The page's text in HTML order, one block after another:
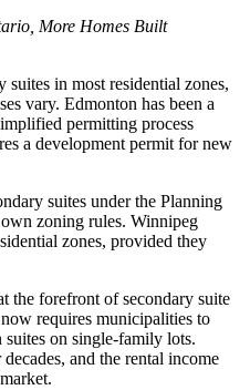
More Homes Built
suites in most residential zones,
vary. Edmonton has been a
permitting process
a development permit for new
suites under the Planning
zoning rules. Winnipeg
zones, provided they
the forefront of secondary suite
requires municipalities to
suites on single-family lots.
and the rental income